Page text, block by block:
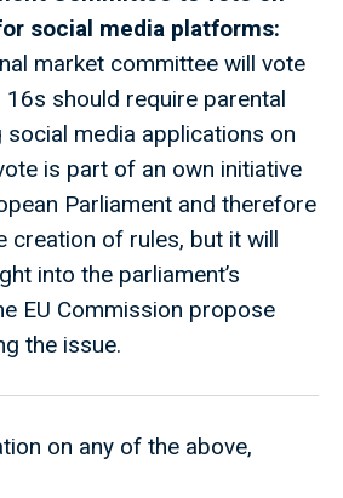
social media platforms:
market committee will vote
16s should require parental
media applications on
is part of an own initiative
Parliament and therefore
creation of rules, but it will
into the parliament’s
EU Commission propose
the issue.
on any of the above,